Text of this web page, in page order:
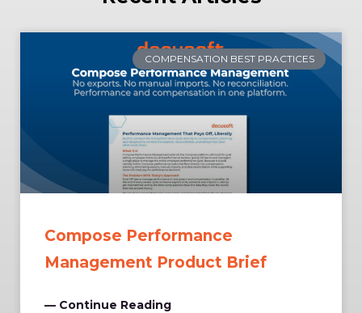
COMPENSATION BEST PRACTICES
Compose Performance
Management Product Brief
— Continue Reading